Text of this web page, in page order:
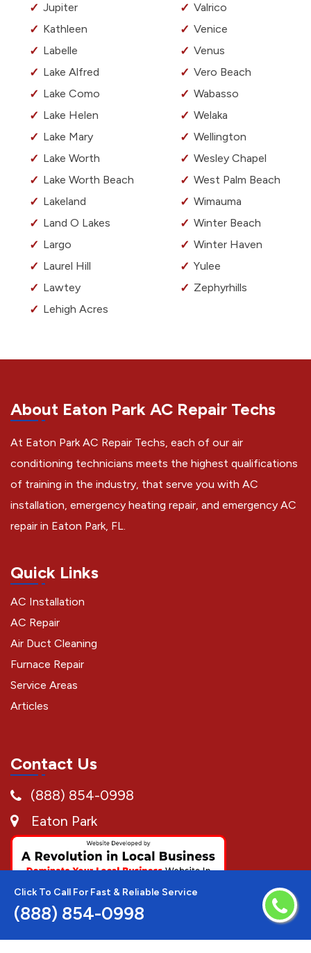
Click To Call For Fast & Reliable Service
(888) 854-0998
Jupiter
Kathleen
Labelle
Lake Alfred
Lake Como
Lake Helen
Lake Mary
Lake Worth
Lake Worth Beach
Lakeland
Land O Lakes
Largo
Laurel Hill
Lawtey
Lehigh Acres
Valrico
Venice
Venus
Vero Beach
Wabasso
Welaka
Wellington
Wesley Chapel
West Palm Beach
Wimauma
Winter Beach
Winter Haven
Yulee
Zephyrhills
About Eaton Park AC Repair Techs
At Eaton Park AC Repair Techs, each of our air
conditioning technicians meets the highest qualifications
of training in the industry, that serve you with AC
installation, emergency heating repair, and emergency AC
repair in Eaton Park, FL.
Quick Links
AC Installation
AC Repair
Air Duct Cleaning
Furnace Repair
Service Areas
Articles
Contact Us
(888) 854-0998
Eaton Park